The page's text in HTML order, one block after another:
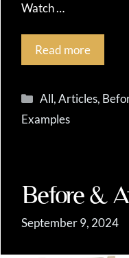
Watch …
Read more
Categories
All,Articles,
Examples
Before &
September 9, 2024